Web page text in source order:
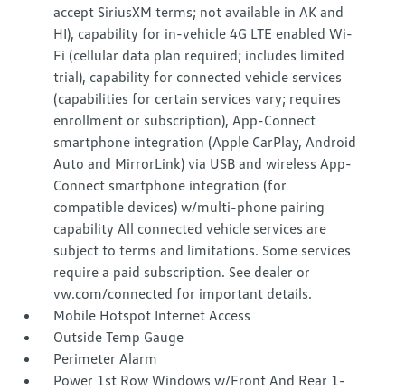
accept SiriusXM terms; not available in AK and
HI), capability for in-vehicle 4G LTE enabled Wi-
Fi (cellular data plan required; includes limited
trial), capability for connected vehicle services
(capabilities for certain services vary; requires
enrollment or subscription), App-Connect
smartphone integration (Apple CarPlay, Android
Auto and MirrorLink) via USB and wireless App-
Connect smartphone integration (for
compatible devices) w/multi-phone pairing
capability All connected vehicle services are
subject to terms and limitations. Some services
require a paid subscription. See dealer or
vw.com/connected for important details.
Mobile Hotspot Internet Access
Outside Temp Gauge
Perimeter Alarm
Power 1st Row Windows w/Front And Rear 1-